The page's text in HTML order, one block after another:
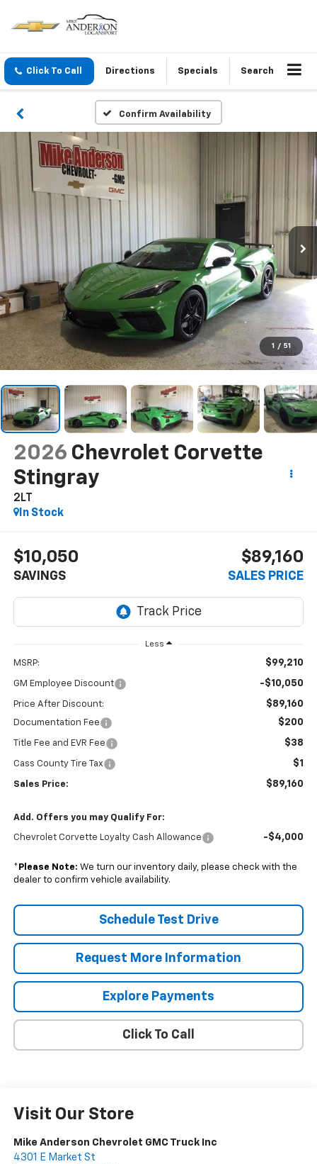
Click To Call Directions Specials Search
Confirm Availability
1 / 51
2026 Chevrolet Corvette
Stingray
2LT
In Stock
$10,050
SAVINGS
$89,160
SALES PRICE
Less
MSRP: $99,210
GM Employee Discount -$10,050
Price After Discount: $89,160
Documentation Fee $200
Title Fee and EVR Fee $38
Cass County Tire Tax $1
Sales Price: $89,160
Add. Offers you may Qualify For:
Chevrolet Corvette Loyalty Cash Allowance -$4,000
* Please Note: We turn our inventory daily, please check with the
dealer to confirm vehicle availability.
Schedule Test Drive
Request More Information
Explore Payments
Click To Call
Visit Our Store
Mike Anderson Chevrolet GMC Truck Inc
4301 E Market St